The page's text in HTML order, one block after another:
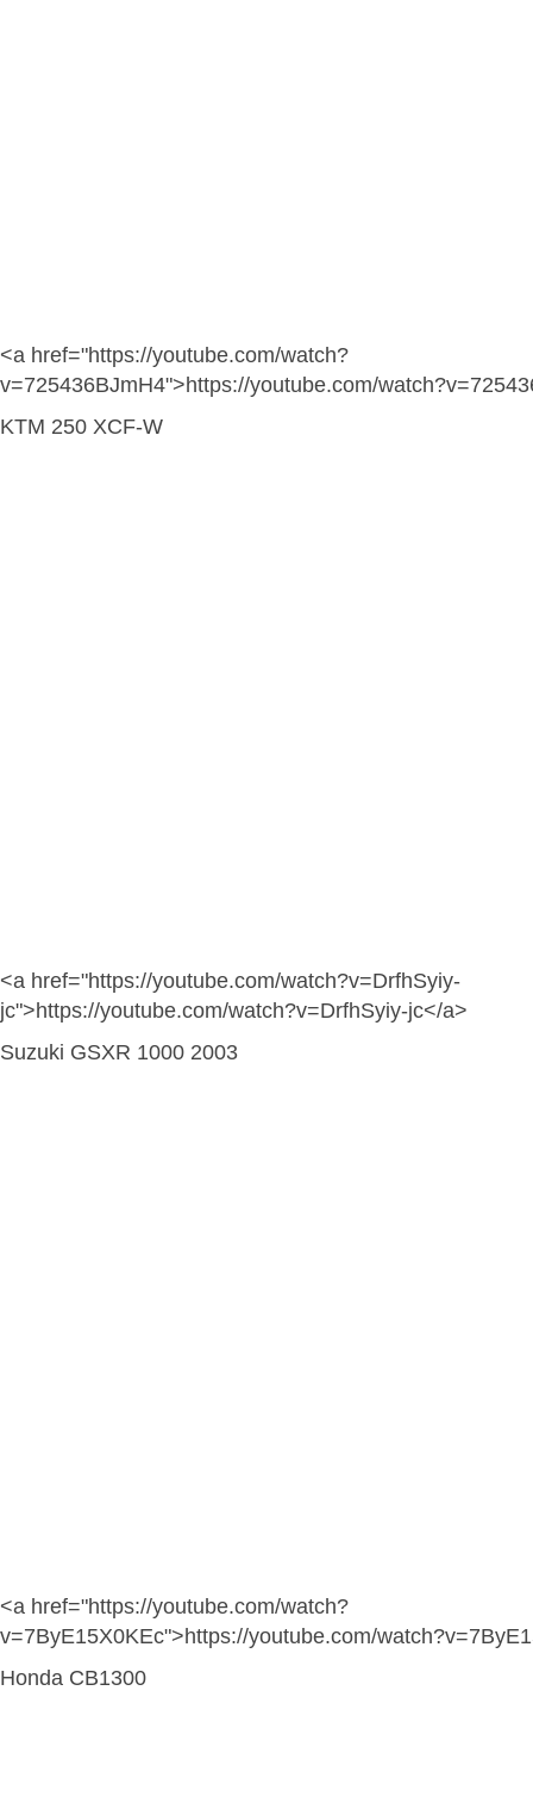
<a href="https://youtube.com/watch?
v=725436BJmH4">https://youtube.com/
KTM 250 XCF-W
<a href="https://youtube.com/watch?v=DrfhSyiy-
jc">https://youtube.com/watch?v=DrfhSyiy-jc</a>
Suzuki GSXR 1000 2003
<a href="https://youtube.com/watch?
v=7ByE15X0KEc">https://youtube.com/
Honda CB1300